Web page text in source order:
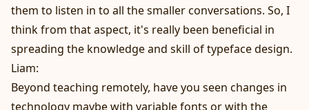
them to listen in to all the smaller conversations. So, I
think from that aspect, it's really been beneficial in
spreading the knowledge and skill of typeface design.
Liam:
Beyond teaching remotely, have you seen changes in
technology maybe with variable fonts or with the